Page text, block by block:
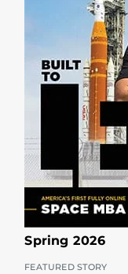
Spring 2026
FEATURED STORY